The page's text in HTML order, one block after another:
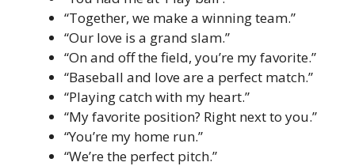
“Together, we make a winning team.”
“Our love is a grand slam.”
“On and off the field, you’re my favorite.”
“Baseball and love are a perfect match.”
“Playing catch with my heart.”
“My favorite position? Right next to you.”
“You’re my home run.”
“We’re the perfect pitch.”